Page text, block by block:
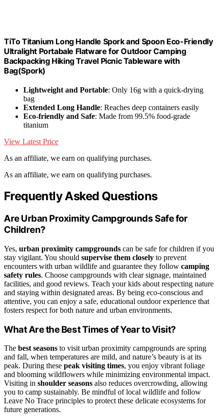
TiTo Titanium Long Handle Spork and Spoon Eco-Friendly
Ultralight Portabale Flatware for Outdoor Camping
Backpacking Hiking Travel Picnic Tableware with
Bag(Spork)
Lightweight and Portable: Only 16g with a quick-drying
bag
Extended Long Handle: Reaches deep containers easily
Eco-friendly and Safe: Made from 99.5% food-grade
titanium
View Latest Price
As an affiliate, we earn on qualifying purchases.
As an affiliate, we earn on qualifying purchases.
Frequently Asked Questions
Are Urban Proximity Campgrounds Safe for
Children?
Yes, urban proximity campgrounds can be safe for children if you
stay vigilant. You should supervise them closely to prevent
encounters with urban wildlife and guarantee they follow camping
safety rules. Choose campgrounds with clear signage, maintained
facilities, and good reviews. Teach your kids about respecting nature
and staying within designated areas. By being eco-conscious and
attentive, you can enjoy a safe, educational outdoor experience that
fosters respect for both nature and urban environments.
What Are the Best Times of Year to Visit?
The best seasons to visit urban proximity campgrounds are spring
and fall, when temperatures are mild, and nature’s beauty is at its
peak. During these peak visiting times, you enjoy vibrant foliage
and blooming wildflowers while minimizing environmental impact.
Visiting in shoulder seasons also reduces overcrowding, allowing
you to camp sustainably. Be mindful of local wildlife and follow
Leave No Trace principles to protect these delicate ecosystems for
future generations.